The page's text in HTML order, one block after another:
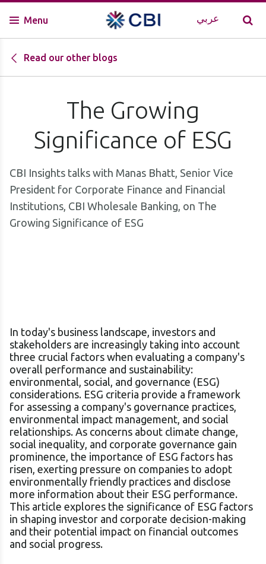
Menu عربي
Read our other blogs
The Growing
Significance of ESG
CBI Insights talks with Manas Bhatt, Senior Vice
President for Corporate Finance and Financial
Institutions, CBI Wholesale Banking, on The
Growing Significance of ESG
In today's business landscape, investors and
stakeholders are increasingly taking into account
three crucial factors when evaluating a company's
overall performance and sustainability:
environmental, social, and governance (ESG)
considerations. ESG criteria provide a framework
for assessing a company's governance practices,
environmental impact management, and social
relationships. As concerns about climate change,
social inequality, and corporate governance gain
prominence, the importance of ESG factors has
risen, exerting pressure on companies to adopt
environmentally friendly practices and disclose
more information about their ESG performance.
This article explores the significance of ESG factors
in shaping investor and corporate decision-making
and their potential impact on financial outcomes
and social progress.